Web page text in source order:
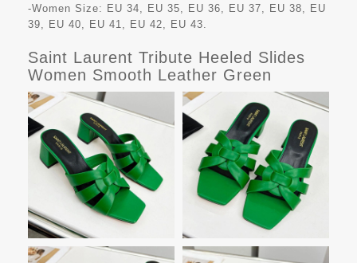
-Women Size: EU 34, EU 35, EU 36, EU 37, EU 38, EU
39, EU 40, EU 41, EU 42, EU 43.
Saint Laurent Tribute Heeled Slides
Women Smooth Leather Green